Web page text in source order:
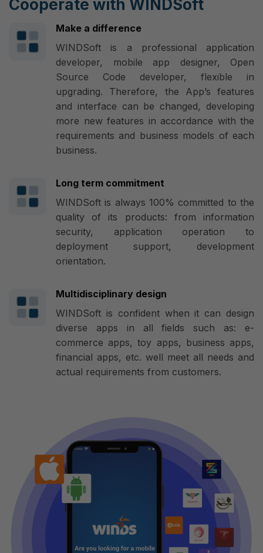
Cooperate with WINDSoft
Make a difference
WINDSoft is a professional application
developer, mobile app designer, Open
Source Code developer, flexible in
upgrading. Therefore, the App’s features
and interface can be changed, developing
more new features in accordance with the
requirements and business models of each
business.
Long term commitment
WINDSoft is always 100% committed to the
quality of its products: from information
security, application operation to
deployment support, development
orientation.
Multidisciplinary design
WINDSoft is confident when it can design
diverse apps in all fields such as: e-
commerce apps, toy apps, business apps,
financial apps, etc. well meet all needs and
actual requirements from customers.